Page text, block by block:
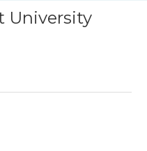
University